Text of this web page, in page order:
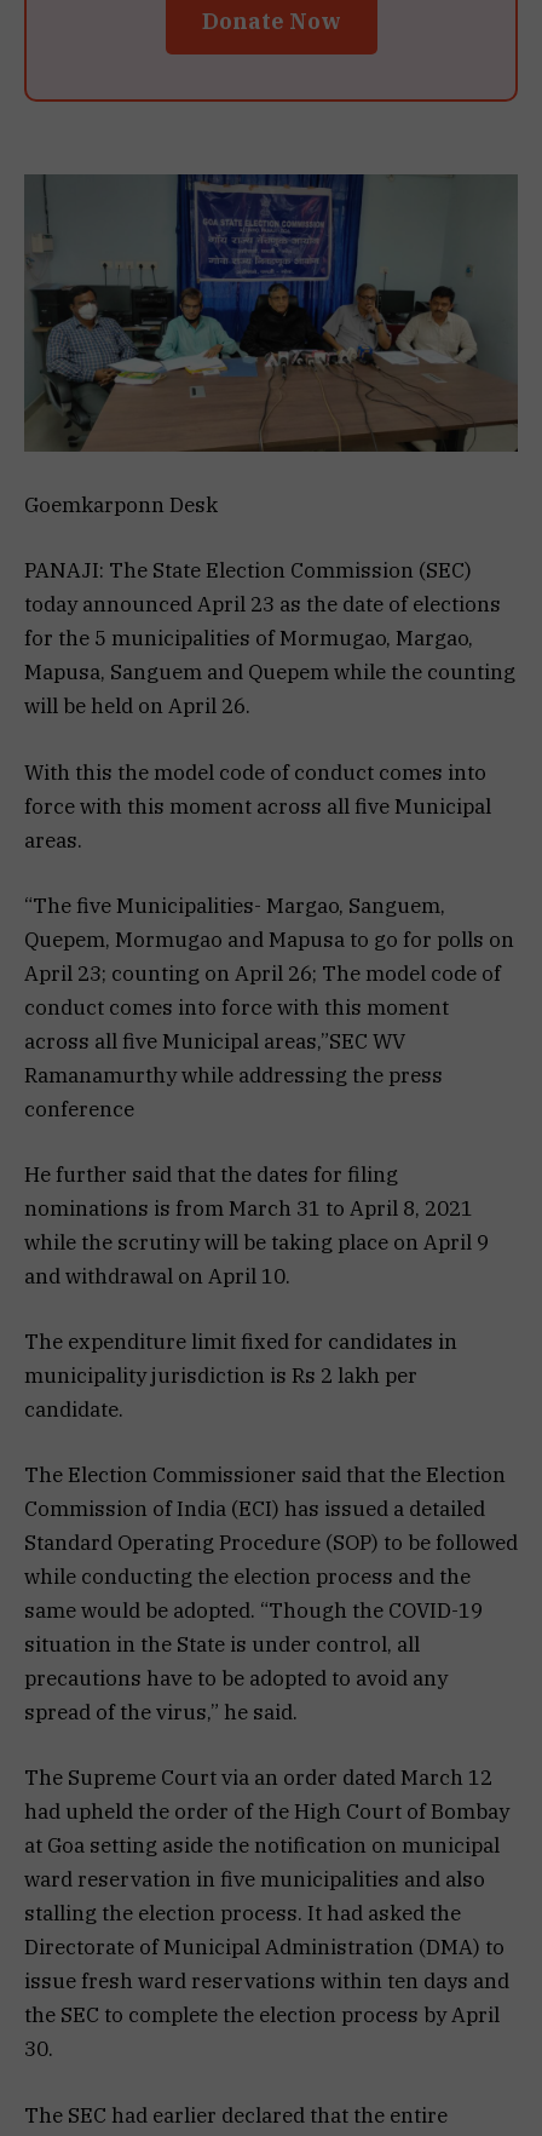
Donate Now
Goemkarponn Desk
PANAJI: The State Election Commission (SEC)
today announced April 23 as the date of elections
for the 5 municipalities of Mormugao, Margao,
Mapusa, Sanguem and Quepem while the counting
will be held on April 26.
With this the model code of conduct comes into
force with this moment across all five Municipal
areas.
“The five Municipalities- Margao, Sanguem,
Quepem, Mormugao and Mapusa to go for polls on
April 23; counting on April 26; The model code of
conduct comes into force with this moment
across all five Municipal areas,”SEC WV
Ramanamurthy while addressing the press
conference
He further said that the dates for filing
nominations is from March 31 to April 8, 2021
while the scrutiny will be taking place on April 9
and withdrawal on April 10.
The expenditure limit fixed for candidates in
municipality jurisdiction is Rs 2 lakh per
candidate.
The Election Commissioner said that the Election
Commission of India (ECI) has issued a detailed
Standard Operating Procedure (SOP) to be followed
while conducting the election process and the
same would be adopted. “Though the COVID-19
situation in the State is under control, all
precautions have to be adopted to avoid any
spread of the virus,” he said.
The Supreme Court via an order dated March 12
had upheld the order of the High Court of Bombay
at Goa setting aside the notification on municipal
ward reservation in five municipalities and also
stalling the election process. It had asked the
Directorate of Municipal Administration (DMA) to
issue fresh ward reservations within ten days and
the SEC to complete the election process by April
30.
The SEC had earlier declared that the entire